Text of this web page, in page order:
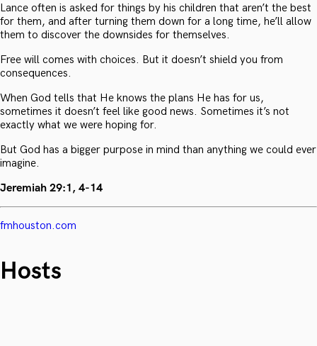
Lance often is asked for things by his children that aren’t the best
for them, and after turning them down for a long time, he’ll allow
them to discover the downsides for themselves.
Free will comes with choices. But it doesn’t shield you from
consequences.
When God tells that He knows the plans He has for us,
sometimes it doesn’t feel like good news. Sometimes it’s not
exactly what we were hoping for.
But God has a bigger purpose in mind than anything we could ever
imagine.
Jeremiah 29:1, 4-14
fmhouston.com
Hosts